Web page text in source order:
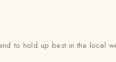
to hold up best in the local